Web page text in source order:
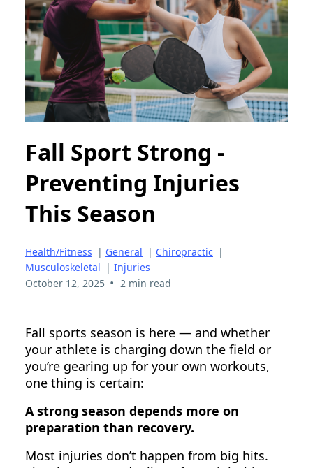
Fall Sport Strong -
Preventing Injuries
This Season
Health/Fitness | General | Chiropractic |
Musculoskeletal | Injuries
October 12, 2025 • 2 min read
Fall sports season is here — and whether
your athlete is charging down the field or
you’re gearing up for your own workouts,
one thing is certain:
A strong season depends more on
preparation than recovery.
Most injuries don’t happen from big hits.